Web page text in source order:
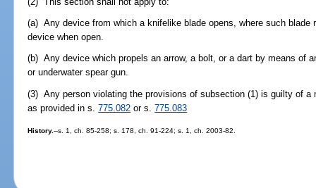
(a) Any device from which a knifelike blade opens, where such blade
device when open.
(b) Any device which propels an arrow, a bolt, or a dart by means of
or underwater spear gun.
(3) Any person violating the provisions of subsection (1) is guilty of a
as provided in s.775.082 or s.775.083
History.--s. 1, ch. 85-258; s. 178, ch. 91-224; s. 1, ch. 2003-82.